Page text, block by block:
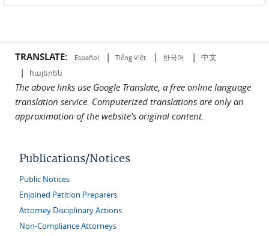
TRANSLATE: Español | Tiếng Việt | 한국어 | 中文
| հայերեն
The above links use Google Translate, a free online language
translation service. Computerized translations are only an
approximation of the website's original content.
Publications/Notices
Public Notices
Enjoined Petition Preparers
Attorney Disciplinary Actions
Non-Compliance Attorneys